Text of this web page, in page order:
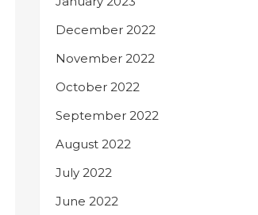
December 2022
November 2022
October 2022
September 2022
August 2022
July 2022
June 2022